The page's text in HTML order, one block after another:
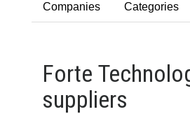
Companies Categories
Forte
suppliers